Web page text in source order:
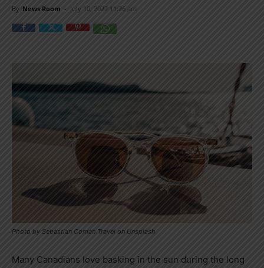
By News Room - July 10, 2022 11:26 am
Photo by Sebastian Coman Travel on Unsplash
Many Canadians love basking in the sun during the long